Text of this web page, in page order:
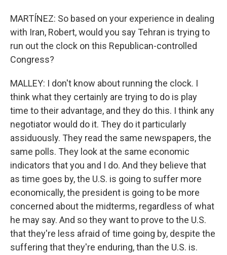
MARTÍNEZ: So based on your experience in dealing
with Iran, Robert, would you say Tehran is trying to
run out the clock on this Republican-controlled
Congress?
MALLEY: I don't know about running the clock. I
think what they certainly are trying to do is play
time to their advantage, and they do this. I think any
negotiator would do it. They do it particularly
assiduously. They read the same newspapers, the
same polls. They look at the same economic
indicators that you and I do. And they believe that
as time goes by, the U.S. is going to suffer more
economically, the president is going to be more
concerned about the midterms, regardless of what
he may say. And so they want to prove to the U.S.
that they're less afraid of time going by, despite the
suffering that they're enduring, than the U.S. is.